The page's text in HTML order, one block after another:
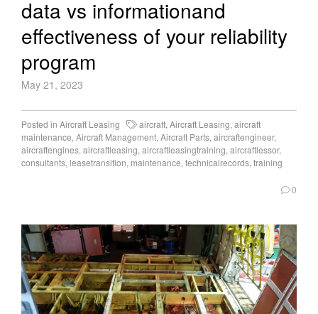
data vs informationand
effectiveness of your reliability
program
May 21, 2023
Posted in Aircraft Leasing aircraft, Aircraft Leasing, aircraft
maintenance, Aircraft Management, Aircraft Parts, aircraftengineer,
aircraftengines, aircraftleasing, aircraftleasingtraining, aircraftlessor,
consultants, leasetransition, maintenance, technicalrecords, training
0